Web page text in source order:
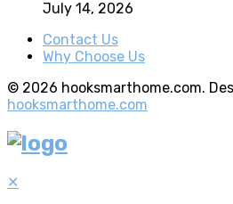
July 14, 2026
Contact Us
Why Choose Us
© 2026 hooksmarthome.com.
hooksmarthome.com
✕